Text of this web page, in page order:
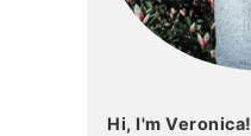
Hi, I'm Veronica!